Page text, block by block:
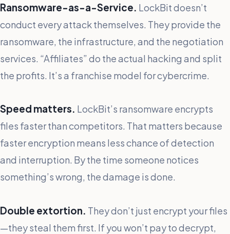
Ransomware-as-a-Service. LockBit doesn’t
conduct every attack themselves. They provide the
ransomware, the infrastructure, and the negotiation
services. “Affiliates” do the actual hacking and split
the profits. It’s a franchise model for cybercrime.
Speed matters. LockBit’s ransomware encrypts
files faster than competitors. That matters because
faster encryption means less chance of detection
and interruption. By the time someone notices
something’s wrong, the damage is done.
Double extortion. They don’t just encrypt your files
—they steal them first. If you won’t pay to decrypt,